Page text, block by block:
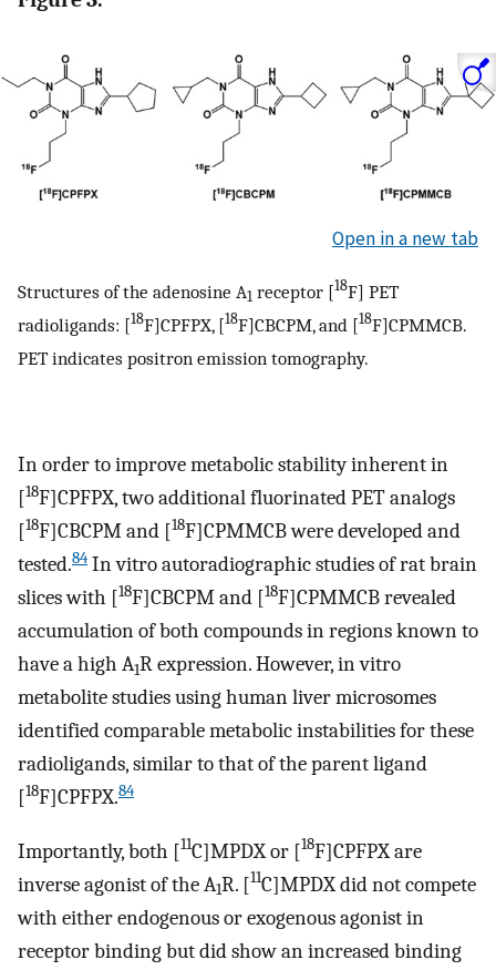
Open in a new tab
Structures of the adenosine A1 receptor [18F] PET
radioligands: [18F]CPFPX, [18F]CBCPM, and [18F]CPMMCB.
PET indicates positron emission tomography.
In order to improve metabolic stability inherent in
[18F]CPFPX, two additional fluorinated PET analogs
[18F]CBCPM and [18F]CPMMCB were developed and
tested.84 In vitro autoradiographic studies of rat brain
slices with [18F]CBCPM and [18F]CPMMCB revealed
accumulation of both compounds in regions known to
have a high A1R expression. However, in vitro
metabolite studies using human liver microsomes
identified comparable metabolic instabilities for these
radioligands, similar to that of the parent ligand
[18F]CPFPX.84
Importantly, both [11C]MPDX or [18F]CPFPX are
inverse agonist of the A1R. [11C]MPDX did not compete
with either endogenous or exogenous agonist in
receptor binding but did show an increased binding